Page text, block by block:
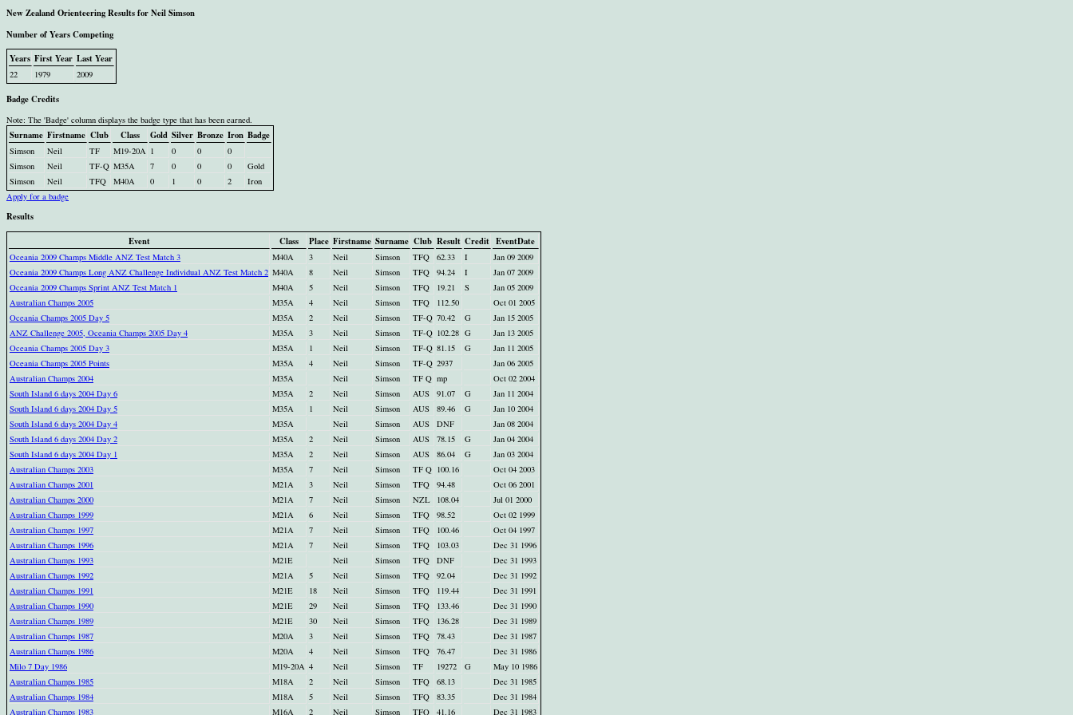
New Zealand Orienteering Results for Neil Simson
Number of Years Competing
Years First Year Last Year
22 1979 2009
Badge Credits
Note: The 'Badge' column displays the badge type that has been earned.
Surname Firstname Club Class Gold Silver Bronze Iron Badge
Simson Neil TF M19-20A 1 0 0
0
Simson
Neil TF-Q M35A 7 0 0 0
Gold
Simson
Neil TFQ M40A 0 1 0 2
Iron
Apply for a badge
Results
Event
Class Place Firstname Surname Club Result Credit EventDate
Oceania 2009 Champs Middle ANZ Test Match 3 M40A 3 Neil Simson TFQ 62.33 I
Jan 09 2009
Oceania 2009 Champs Long ANZ Challenge Individual ANZ Test Match 2 M40A 8 Neil Simson TFQ 94.24 I
Jan 07 2009
Oceania 2009 Champs Sprint ANZ Test Match 1
M40A 5 Neil Simson TFQ 19.21 S
Jan 05 2009
Australian Champs 2005
M35A 4 Neil Simson TFQ 112.50
Oct 01 2005
Oceania Champs 2005 Day 5
M35A 2 Neil Simson TF-Q 70.42 G
Jan 15 2005
ANZ Challenge 2005, Oceania Champs 2005 Day 4
M35A 3 Neil Simson TF-Q 102.28 G
Jan 13 2005
Oceania Champs 2005 Day 3
M35A 1 Neil Simson TF-Q 81.15 G
Jan 11 2005
Oceania Champs 2005 Points
M35A 4 Neil Simson TF-Q 2937
Jan 06 2005
Australian Champs 2004
M35A Neil Simson TF Q mp
Oct 02 2004
South Island 6 days 2004 Day 6
M35A 2 Neil Simson AUS 91.07 G
Jan 11 2004
South Island 6 days 2004 Day 5
M35A 1 Neil Simson AUS 89.46 G
Jan 10 2004
South Island 6 days 2004 Day 4
M35A Neil Simson AUS DNF
Jan 08 2004
South Island 6 days 2004 Day 2
M35A 2 Neil Simson AUS 78.15 G
Jan 04 2004
South Island 6 days 2004 Day 1
M35A 2 Neil Simson AUS 86.04 G
Jan 03 2004
Australian Champs 2003
M35A 7 Neil Simson TF Q 100.16
Oct 04 2003
Australian Champs 2001
M21A 3 Neil Simson TFQ 94.48
Oct 06 2001
Australian Champs 2000
M21A 7 Neil Simson NZL 108.04
Jul 01 2000
Australian Champs 1999
M21A 6 Neil Simson TFQ 98.52
Oct 02 1999
Australian Champs 1997
M21A 7 Neil Simson TFQ 100.46
Oct 04 1997
Australian Champs 1996
M21A 7 Neil Simson TFQ 103.03
Dec 31 1996
Australian Champs 1993
M21E Neil Simson TFQ DNF
Dec 31 1993
Australian Champs 1992
M21A 5 Neil Simson TFQ 92.04
Dec 31 1992
Australian Champs 1991
M21E 18 Neil Simson TFQ 119.44
Dec 31 1991
Australian Champs 1990
M21E 29 Neil Simson TFQ 133.46
Dec 31 1990
Australian Champs 1989
M21E 30 Neil Simson TFQ 136.28
Dec 31 1989
Australian Champs 1987
M20A 3 Neil Simson TFQ 78.43
Dec 31 1987
Australian Champs 1986
M20A 4 Neil Simson TFQ 76.47
Dec 31 1986
Milo 7 Day 1986
M19-20A 4 Neil Simson TF 19272 G
May 10 1986
Australian Champs 1985
M18A 2 Neil Simson TFQ 68.13
Dec 31 1985
Australian Champs 1984
M18A 5 Neil Simson TFQ 83.35
Dec 31 1984
Australian Champs 1983
M16A 2 Neil Simson TFQ 41.16 Dec 31 1983